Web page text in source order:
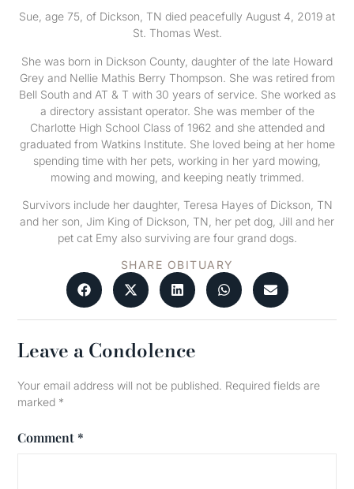
Sue, age 75, of Dickson, TN died peacefully August 4, 2019 at
St. Thomas West.
She was born in Dickson County, daughter of the late Howard
Grey and Nellie Mathis Berry Thompson. She was retired from
Bell South and AT & T with 30 years of service. She worked as
a directory assistant operator. She was member of the
Charlotte High School Class of 1962 and she attended and
graduated from Watkins Institute. She loved being at her home
spending time with her pets, working in her yard mowing,
mowing and mowing, and keeping neatly trimmed.
Survivors include her daughter, Teresa Hayes of Dickson, TN
and her son, Jim King of Dickson, TN, her pet dog, Jill and her
pet cat Emy also surviving are four grand dogs.
SHARE OBITUARY
Leave a Condolence
Your email address will not be published. Required fields are
marked *
Comment *